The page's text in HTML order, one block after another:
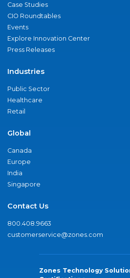
Case Studies
CIO Roundtables
Events
Explore Innovation Center
Press Releases
Industries
Public Sector
Healthcare
Retail
Global
Canada
Europe
India
Singapore
Contact Us
800.408.9663
customerservice@zones.com
Zones Technology